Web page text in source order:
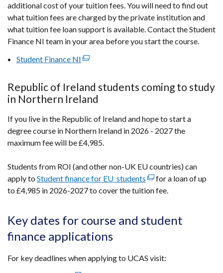
additional cost of your tuition fees. You will need to find out
what tuition fees are charged by the private institution and
what tuition fee loan support is available. Contact the Student
Finance NI team in your area before you start the course.
Student Finance NI (external
opens
new
window
/
Republic of Ireland students coming to study
in Northern Ireland
If you live in the Republic of Ireland and hope to start a
degree course in Northern Ireland in 2026 - 2027 the
maximum fee will be £4,985.
Students from ROI (and other non-UK EU countries) can
apply to Student finance for EU students (external
link
a
/
for a loan ofup
to £4,985 in 2026-2027to cover the tuition fee.
Key dates for course and student
finance applications
For key deadlines when applying to UCAS visit: